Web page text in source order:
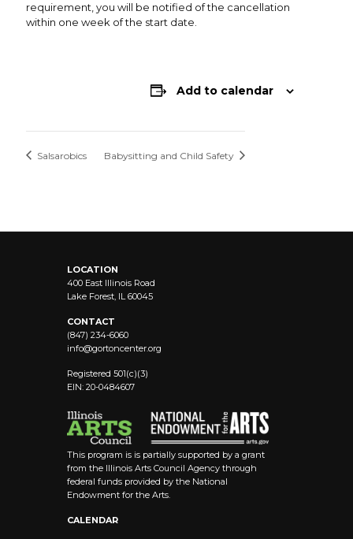
requirement, you will be notified of the cancellation
within one week of the start date.
Add to calendar
Salsarobics Babysitting and Child Safety
LOCATION
400 East Illinois Road
Lake Forest, IL 60045
CONTACT
(847) 234-6060
info@gortoncenter.org
Registered 501(c)(3)
EIN: 20-0484607
This program is is partially supported by a grant
from the Illinois Arts Council Agency through
federal funds provided by the National
Endowment for the Arts.
CALENDAR